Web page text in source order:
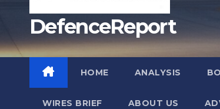
DefenceReport
HOME ANALYSIS
WIRES BRIEF ABOUT US